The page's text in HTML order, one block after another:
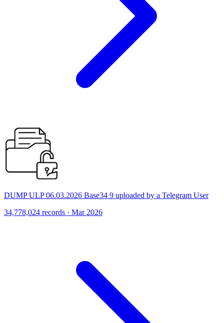
DUMP ULP 06.03.2026 Base34 9 uploaded by a Telegram User
34,778,024 records · Mar 2026